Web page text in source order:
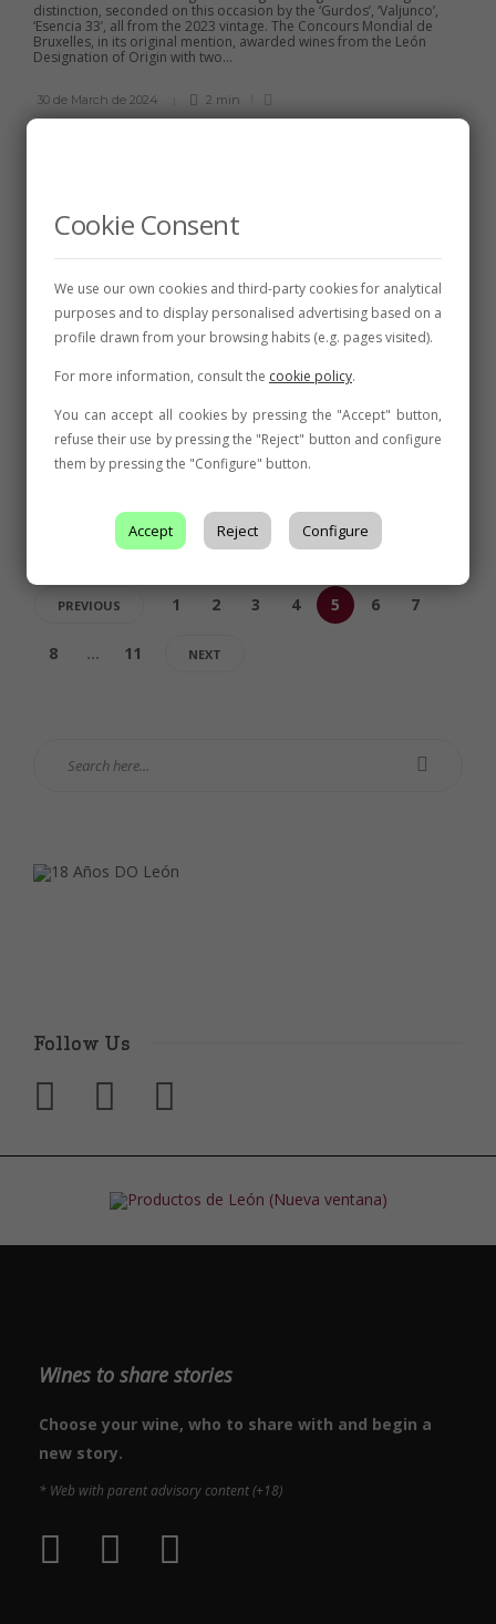
distinction, seconded on this occasion by the ‘Gurdos’, ‘Valjunco’,
‘Esencia 33’, all from the 2023 vintage. The Concours Mondial de
Bruxelles, in its original mention, awarded wines from the León
Designation of Origin with two...
30 de March de 2024 2 min
CELLARS, FAIRS AND CONVENTIONS
The DO León Wine Fair in
Valencia de Don Juan once
again exceeds public
expectations
Great animation in the booths of the fourteen wineries and the
solidarity ones of Alcordanza, and also in the musical and
entertainment activities of the parallel program. The flamenco
concert by Bruja Luna in the afternoon and the performance of
Teatro del Cuervo on the...
PREVIOUS 1 2 3 4 5 6 7
8 … 11 NEXT
Follow Us
Wines to share stories
Choose your wine, who to share with and begin a
new story.
* Web with parent advisory content (+18)
Cookie Consent
We use our own cookies and third-party cookies for analytical
purposes and to display personalised advertising based on a
profile drawn from your browsing habits (e.g. pages visited).
For more information, consult the cookie policy.
You can accept all cookies by pressing the "Accept" button,
refuse their use by pressing the "Reject" button and configure
them by pressing the "Configure" button.
Accept Reject Configure